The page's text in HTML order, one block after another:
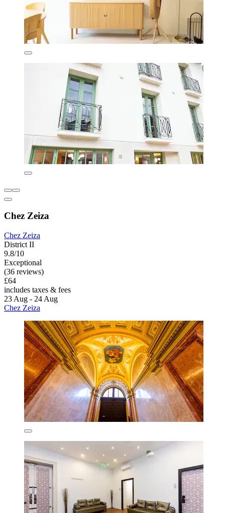
Chez Zeiza
Chez Zeiza
District II
9.8/10
Exceptional
(36 reviews)
£64
includes taxes & fees
23 Aug - 24 Aug
Chez Zeiza